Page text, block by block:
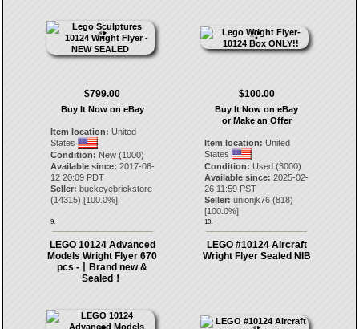
$799.00
Buy It Now on eBay
Item location: United
States
Condition: New (1000)
Available since: 2017-06-
12 20:09 PDT
Seller: buckeyebrickstore
(14315) [100.0%]
9.
$100.00
Buy It Now on eBay
or Make an Offer
Item location: United
States
Condition: Used (3000)
Available since: 2025-02-
26 11:59 PST
Seller: unionjk76 (818)
[100.0%]
10.
LEGO 10124 Advanced
Models Wright Flyer 670
pcs -丨Brand new &
Sealed！
LEGO #10124 Aircraft
Wright Flyer Sealed NIB